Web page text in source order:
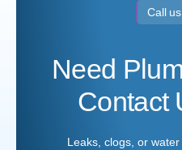
Call
Need
Contact
Leaks, clogs, or